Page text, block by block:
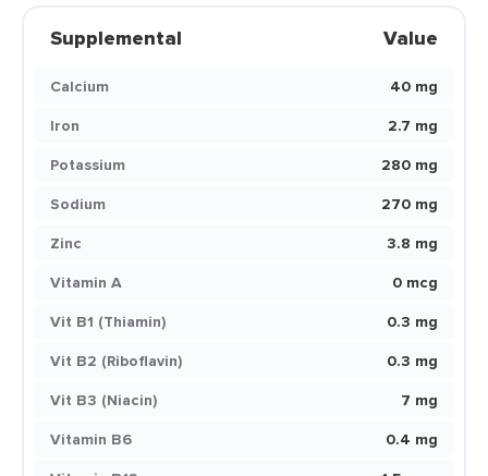
Supplemental Value
Calcium
40 mg
Iron
2.7 mg
Potassium
280 mg
Sodium
270 mg
Zinc
3.8 mg
Vitamin A
0 mcg
Vit B1 (Thiamin)
0.3 mg
Vit B2 (Riboflavin)
0.3 mg
Vit B3 (Niacin)
7 mg
Vitamin B6
0.4 mg